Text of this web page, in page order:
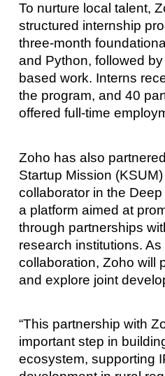
To nurture local talent,
structured internship
three-month
and Python, followed
based work. Interns
the program, and 40
offered full-time
Zoho has also
Startup Mission
collaborator in the
a platform aimed at
through partnerships
research institutions. As
collaboration, Zoho will
and explore joint
“This partnership with
important step in
ecosystem, supporting